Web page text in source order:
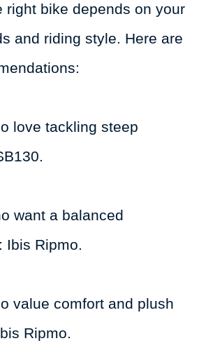
right bike depends on your
and riding style. Here are
love tackling steep
want a balanced
Ibis Ripmo.
value comfort and plush
Ripmo.